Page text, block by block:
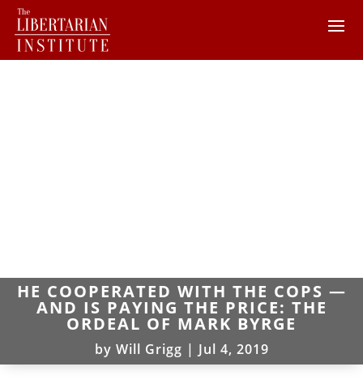
HE COOPERATED WITH THE COPS —
AND IS PAYING THE PRICE: THE
ORDEAL OF MARK BYRGE
by Will Grigg | Jul 4, 2019